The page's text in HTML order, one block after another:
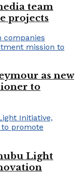
team
projects
as new
to
Light